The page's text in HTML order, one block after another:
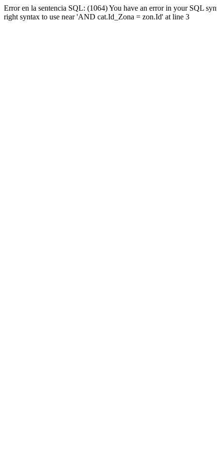
Error en la sentencia SQL: (1064) You have an error in your SQL
right syntax to use near 'AND cat.Id_Zona = zon.Id' at line 3